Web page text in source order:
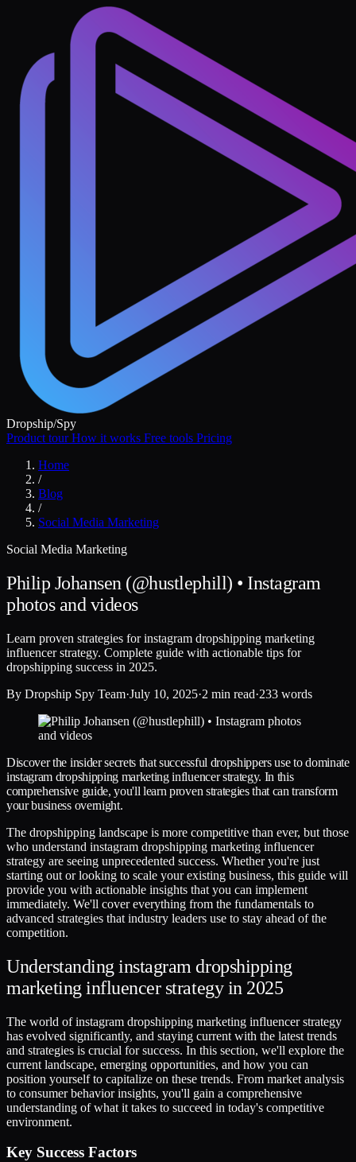
Dropship/Spy
Product tourHow it works Free tools Pricing
Home
/
Blog
/
Social Media Marketing
Social Media Marketing
Philip Johansen (@hustlephill) • Instagram
photos and videos
Learn proven strategies for instagram dropshipping marketing
influencer strategy. Complete guide with actionable tips for
dropshipping success in 2025.
By Dropship Spy Team·July 10, 2025·2 min read·233 words
Discover the insider secrets that successful dropshippers use to dominate
instagram dropshipping marketing influencer strategy. In this
comprehensive guide, you'll learn proven strategies that can transform
your business overnight.
The dropshipping landscape is more competitive than ever, but those
who understand instagram dropshipping marketing influencer
strategy are seeing unprecedented success. Whether you're just
starting out or looking to scale your existing business, this guide will
provide you with actionable insights that you can implement
immediately. We'll cover everything from the fundamentals to
advanced strategies that industry leaders use to stay ahead of the
competition.
Understanding instagram dropshipping
marketing influencer strategy in 2025
The world of instagram dropshipping marketing influencer strategy
has evolved significantly, and staying current with the latest trends
and strategies is crucial for success. In this section, we'll explore the
current landscape, emerging opportunities, and how you can
position yourself to capitalize on these trends. From market analysis
to consumer behavior insights, you'll gain a comprehensive
understanding of what it takes to succeed in today's competitive
environment.
Key Success Factors